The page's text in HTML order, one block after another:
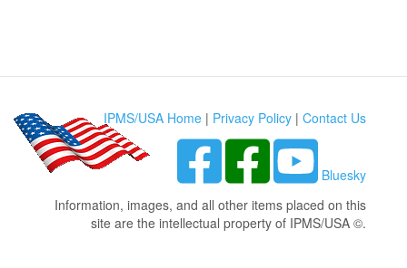
IPMS/USA Home | Privacy Policy | Contact Us
Bluesky
Information, images, and all other items placed on this
site are the intellectual property of IPMS/USA ©.